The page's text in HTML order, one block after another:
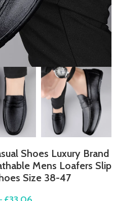
Shoes Luxury Brand
Mens Loafers Slip
Size 38-47